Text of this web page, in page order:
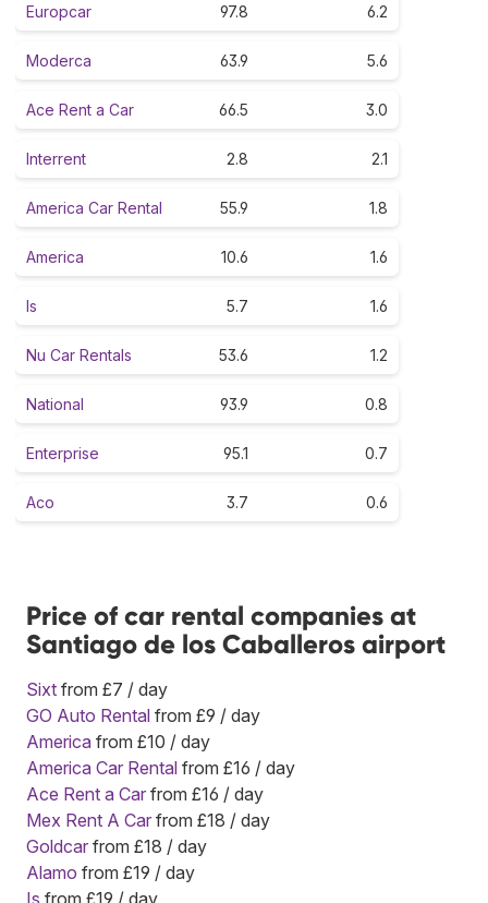
Europcar 97.8 6.2
Moderca 63.9 5.6
Ace Rent a Car 66.5 3.0
Interrent 2.8 2.1
America Car Rental 55.9 1.8
America 10.6 1.6
Is 5.7 1.6
Nu Car Rentals 53.6 1.2
National 93.9 0.8
Enterprise 95.1 0.7
Aco 3.7 0.6
Price of car rental companies at
Santiago de los Caballeros airport
Sixt from £7 / day
GO Auto Rental from £9 / day
America from £10 / day
America Car Rental from £16 / day
Ace Rent a Car from £16 / day
Mex Rent A Car from £18 / day
Goldcar from £18 / day
Alamo from £19 / day
Is from £19 / day